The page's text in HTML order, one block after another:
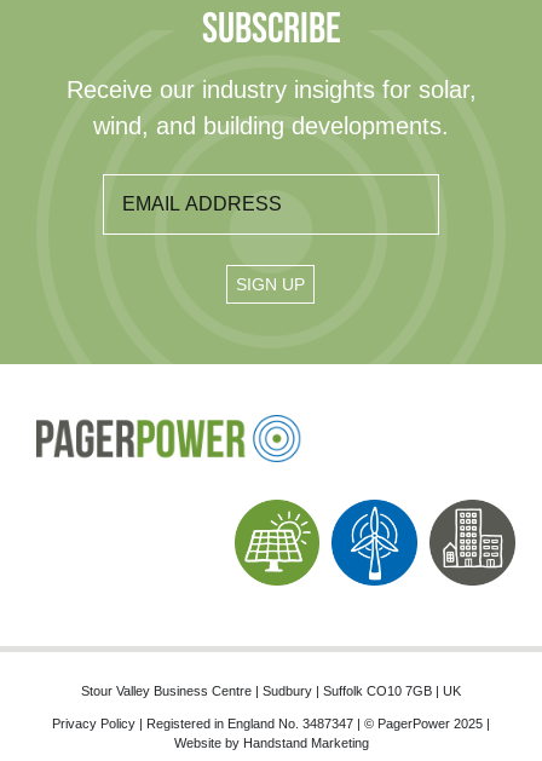
SUBSCRIBE
Receive our industry insights for solar,
wind, and building developments.
Stour Valley Business Centre | Sudbury | Suffolk CO10 7GB | UK
Privacy Policy | Registered in England No. 3487347 | © PagerPower 2025 |
Website by Handstand Marketing